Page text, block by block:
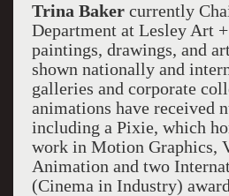
Trina Bakercurrently
Department at Lesley Art
paintings, drawings, and
shown nationally and
galleries and corporate
animations have received
including a Pixie, which
work in Motion Graphics,
Animation and two
(Cinema in Industry)